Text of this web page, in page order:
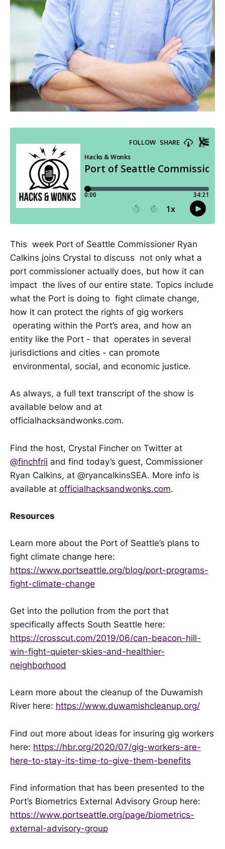
This week Port of Seattle Commissioner Ryan
Calkins joins Crystal to discuss not only what a
port commissioner actually does, but how it can
impact the lives of our entire state. Topics include
what the Port is doing to fight climate change,
how it can protect the rights of gig workers
operating within the Port’s area, and how an
entity like the Port - that operates in several
jurisdictions and cities - can promote
environmental, social, and economic justice.
As always, a full text transcript of the show is
available below and at
officialhacksandwonks.com.
Find the host, Crystal Fincher on Twitter at
@finchfrii and find today’s guest, Commissioner
Ryan Calkins, at @ryancalkinsSEA. More info is
available at officialhacksandwonks.com.
Resources
Learn more about the Port of Seattle’s plans to
fight climate change here:
https://www.portseattle.org/blog/port-programs-
fight-climate-change
Get into the pollution from the port that
specifically affects South Seattle here:
https://crosscut.com/2019/06/can-beacon-hill-
win-fight-quieter-skies-and-healthier-
neighborhood
Learn more about the cleanup of the Duwamish
River here: https://www.duwamishcleanup.org/
Find out more about ideas for insuring gig workers
here: https://hbr.org/2020/07/gig-workers-are-
here-to-stay-its-time-to-give-them-benefits
Find information that has been presented to the
Port’s Biometrics External Advisory Group here:
https://www.portseattle.org/page/biometrics-
external-advisory-group